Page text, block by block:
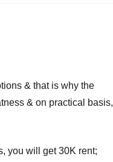
& that is why the
& on practical basis,
you will get 30K rent;